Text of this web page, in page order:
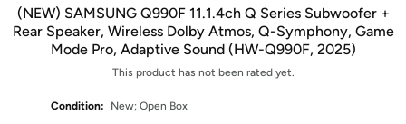
(NEW) SAMSUNG Q990F 11.1.4ch Q Series Subwoofer +
Rear Speaker, Wireless Dolby Atmos, Q-Symphony, Game
Mode Pro, Adaptive Sound (HW-Q990F, 2025)
This product has not been rated yet.
Condition: New; Open Box